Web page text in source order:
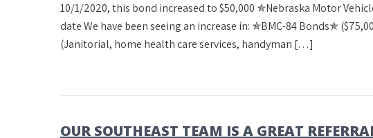
10/1/2020, this bond increased to $50,000 ✯Nebraska Motor
date We have been seeing an increase in: ✯BMC-84 Bonds✯
(Janitorial, home health care services, handyman […]
OUR SOUTHEAST TEAM IS A GREAT